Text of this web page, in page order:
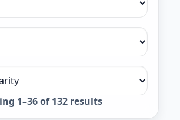
1–36 of 132 resultsSorted